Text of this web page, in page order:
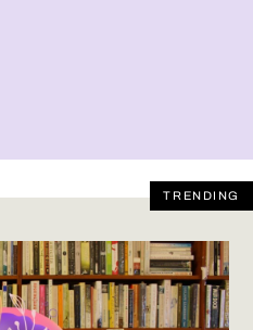
TRENDING